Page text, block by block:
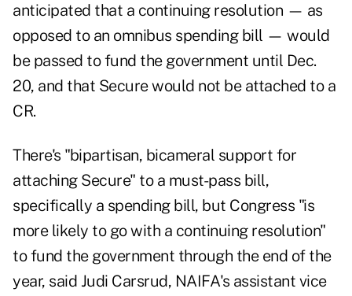
anticipated that a continuing resolution — as
opposed to an omnibus spending bill — would
be passed to fund the government until Dec.
20, and that Secure would not be attached to a
CR.
There's "bipartisan, bicameral support for
attaching Secure" to a must-pass bill,
specifically a spending bill, but Congress "is
more likely to go with a continuing resolution"
to fund the government through the end of the
year, said Judi Carsrud, NAIFA's assistant vice